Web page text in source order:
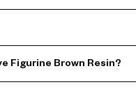
Figurine Brown Resin?